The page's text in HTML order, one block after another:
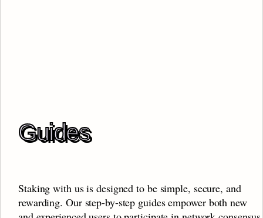
Guides
Staking with us is designed to be simple, secure, and
rewarding. Our step-by-step guides empower both new